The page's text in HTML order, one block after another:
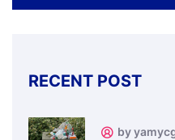
RECENT POST
by